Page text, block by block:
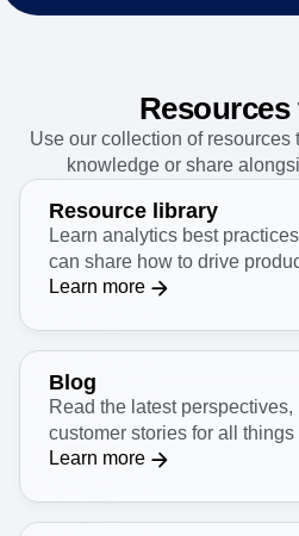
Use our collection of
knowledge or share
Resource library
Learn analytics best
can share how to drive
Learn more
Blog
Read the latest perspectives,
customer stories for all things
Learn more